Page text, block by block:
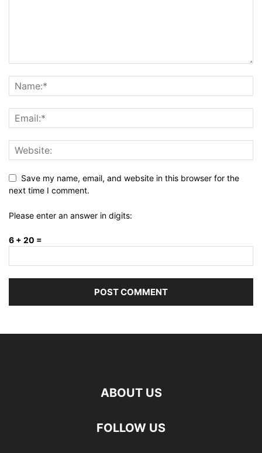
Save my name, email, and website in this browser for the
next time I comment.
Please enter an answer in digits:
6 + 20 =
ABOUT US
FOLLOW US